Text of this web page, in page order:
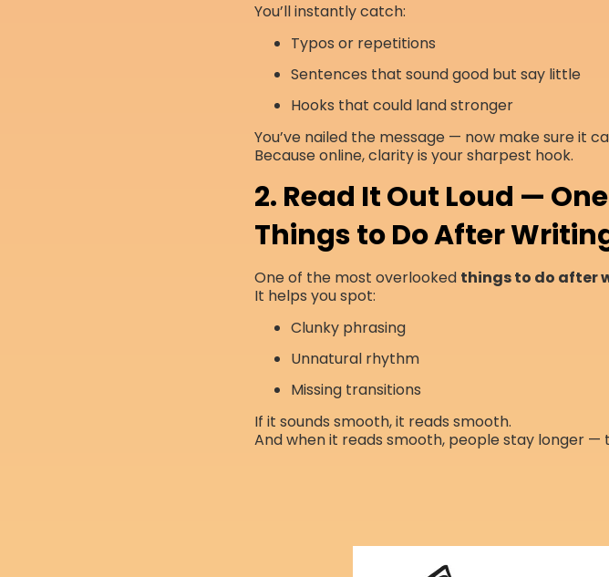
You’ll instantly catch:
Typos or repetitions
Sentences that sound good but say little
Hooks that could land stronger
You’ve nailed the message — now make sure it
Because online, clarity is your sharpest hook.
2. Read It Out Loud —
Things to Do After
One of the most overlooked things to do after
It helps you spot:
Clunky phrasing
Unnatural rhythm
Missing transitions
If it sounds smooth, it reads smooth.
And when it reads smooth, people stay longer —